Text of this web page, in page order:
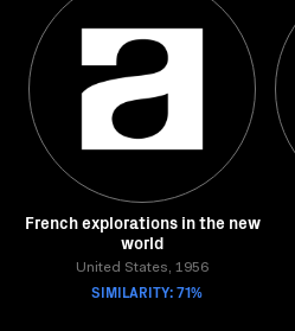
French explorations in the new
world
United States, 1956
SIMILARITY: 71%